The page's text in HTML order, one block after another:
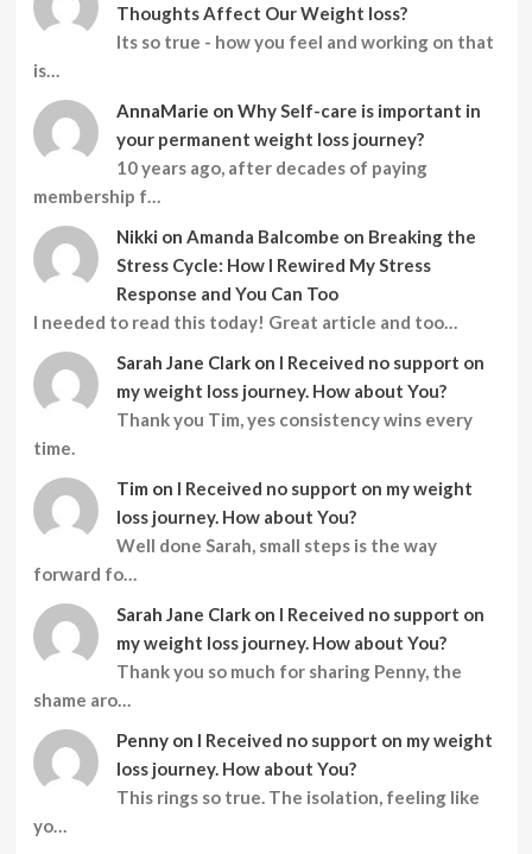
Thoughts Affect Our Weight loss?
Its so true - how you feel and working on that
is…
AnnaMarie on Why Self-care is important in
your permanent weight loss journey?
10 years ago, after decades of paying
membership f…
Nikki on Amanda Balcombe on Breaking the
Stress Cycle: How I Rewired My Stress
Response and You Can Too
I needed to read this today! Great article and too…
Sarah Jane Clark on I Received no support on
my weight loss journey. How about You?
Thank you Tim, yes consistency wins every
time.
Tim on I Received no support on my weight
loss journey. How about You?
Well done Sarah, small steps is the way
forward fo…
Sarah Jane Clark on I Received no support on
my weight loss journey. How about You?
Thank you so much for sharing Penny, the
shame aro…
Penny on I Received no support on my weight
loss journey. How about You?
This rings so true. The isolation, feeling like
yo…